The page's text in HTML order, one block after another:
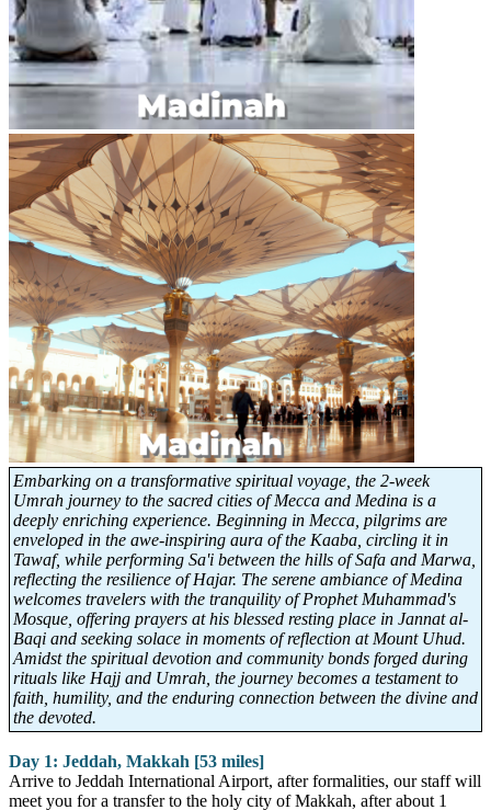
Embarking on a transformative spiritual voyage, the 2-week
Umrah journey to the sacred cities of Mecca and Medina is a
deeply enriching experience. Beginning in Mecca, pilgrims are
enveloped in the awe-inspiring aura of the Kaaba, circling it in
Tawaf, while performing Sa'i between the hills of Safa and Marwa,
reflecting the resilience of Hajar. The serene ambiance of Medina
welcomes travelers with the tranquility of Prophet Muhammad's
Mosque, offering prayers at his blessed resting place in Jannat al-
Baqi and seeking solace in moments of reflection at Mount Uhud.
Amidst the spiritual devotion and community bonds forged during
rituals like Hajj and Umrah, the journey becomes a testament to
faith, humility, and the enduring connection between the divine and
the devoted.
Day 1: Jeddah, Makkah [53 miles]
Arrive to Jeddah International Airport, after formalities, our staff will
meet you for a transfer to the holy city of Makkah, after about 1